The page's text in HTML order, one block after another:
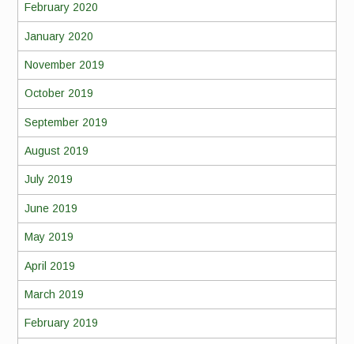
February 2020
January 2020
November 2019
October 2019
September 2019
August 2019
July 2019
June 2019
May 2019
April 2019
March 2019
February 2019